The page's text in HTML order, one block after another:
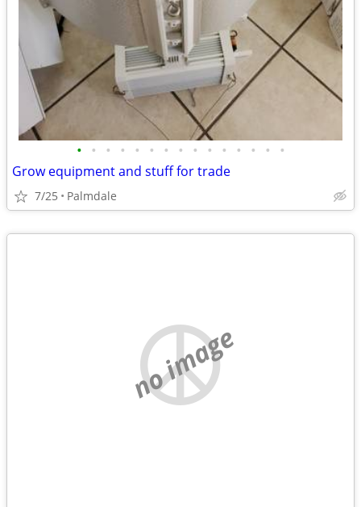
• • • • • • • • • • • • • • •
Grow equipment and stuff for trade
7/25 Palmdale
no image